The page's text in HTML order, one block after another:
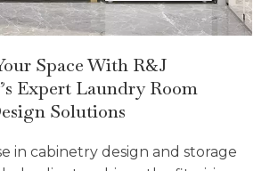
Space With R&J
Expert Laundry Room
Solutions
in cabinetry design and storage